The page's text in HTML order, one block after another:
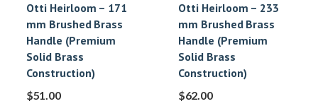
Otti Heirloom – 171
mm Brushed Brass
Handle (Premium
Solid Brass
Construction)
$51.00
Otti Heirloom – 233
mm Brushed Brass
Handle (Premium
Solid Brass
Construction)
$62.00